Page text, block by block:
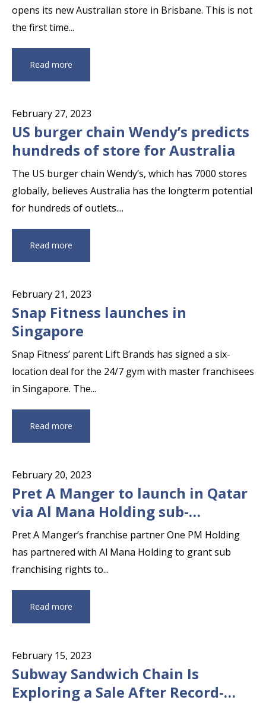
opens its new Australian store in Brisbane. This is not
the first time...
Read more
February 27, 2023
US burger chain Wendy’s predicts
hundreds of store for Australia
The US burger chain Wendy’s, which has 7000 stores
globally, believes Australia has the longterm potential
for hundreds of outlets....
Read more
February 21, 2023
Snap Fitness launches in
Singapore
Snap Fitness’ parent Lift Brands has signed a six-
location deal for the 24/7 gym with master franchisees
in Singapore. The...
Read more
February 20, 2023
Pret A Manger to launch in Qatar
via Al Mana Holding sub-
franchise
Pret A Manger’s franchise partner One PM Holding
has partnered with Al Mana Holding to grant sub
franchising rights to...
Read more
February 15, 2023
Subway Sandwich Chain Is
Exploring a Sale After Record-